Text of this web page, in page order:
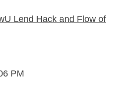
Lend Hack and Flow of
PM